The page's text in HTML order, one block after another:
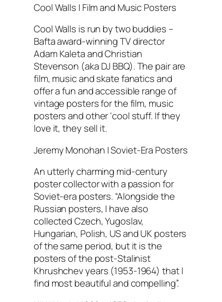
Cool Walls | Film and Music Posters
Cool Walls is run by two buddies –
Bafta award-winning TV director
Adam Kaleta and Christian
Stevenson (aka DJ BBQ). The pair are
film, music and skate fanatics and
offer a fun and accessible range of
vintage posters for the film, music
posters and other ‘cool stuff. If they
love it, they sell it.
Jeremy Monohan | Soviet-Era Posters
An utterly charming mid-century
poster collector with a passion for
Soviet-era posters. “Alongside the
Russian posters, I have also
collected Czech, Yugoslav,
Hungarian, Polish, US and UK posters
of the same period, but it is the
posters of the post-Stalinist
Khrushchev years (1953-1964) that I
find most beautiful and compelling”.